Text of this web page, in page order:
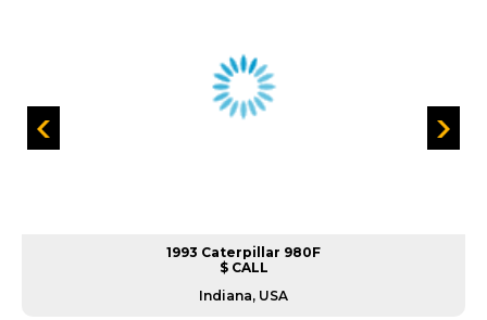
1993 Caterpillar 980F
$ CALL
Indiana, USA